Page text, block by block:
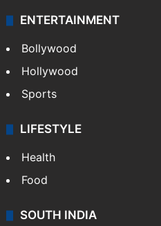
ENTERTAINMENT
Bollywood
Hollywood
Sports
LIFESTYLE
Health
Food
SOUTH INDIA